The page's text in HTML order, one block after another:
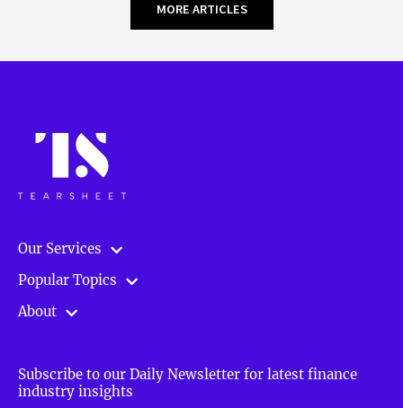
MORE ARTICLES
Our Services
Popular Topics
About
Subscribe to our Daily Newsletter for latest finance
industry insights